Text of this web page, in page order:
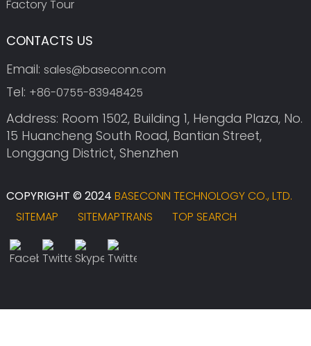
Factory Tour
CONTACTS US
Email: sales@baseconn.com
Tel: +86-0755-83948425
Address: Room 1502, Building 1, Hengda Plaza, No.
15 Huancheng South Road, Bantian Street,
Longgang District, Shenzhen
COPYRIGHT © 2024 BASECONN TECHNOLOGY CO., LTD.
SITEMAP
SITEMAPTRANS TOP SEARCH